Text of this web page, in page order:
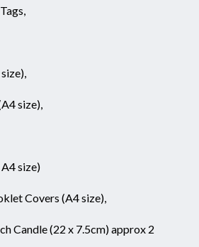
size),
size)
Covers (A4 size),
Candle (22 x 7.5cm) approx 2